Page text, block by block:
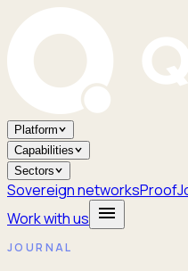
Platform
Capabilities
Sectors
Sovereign networksProof
Work with us
JOURNAL